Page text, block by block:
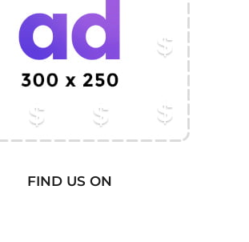
FIND US ON